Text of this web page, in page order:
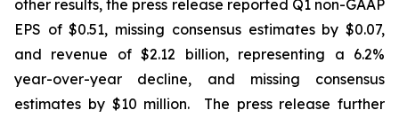
other results, the press release reported Q1 non-GAAP
EPS of $0.51, missing consensus estimates by $0.07,
and revenue of $2.12 billion, representing a 6.2%
year-over-year decline, and missing consensus
estimates by $10 million. The press release further